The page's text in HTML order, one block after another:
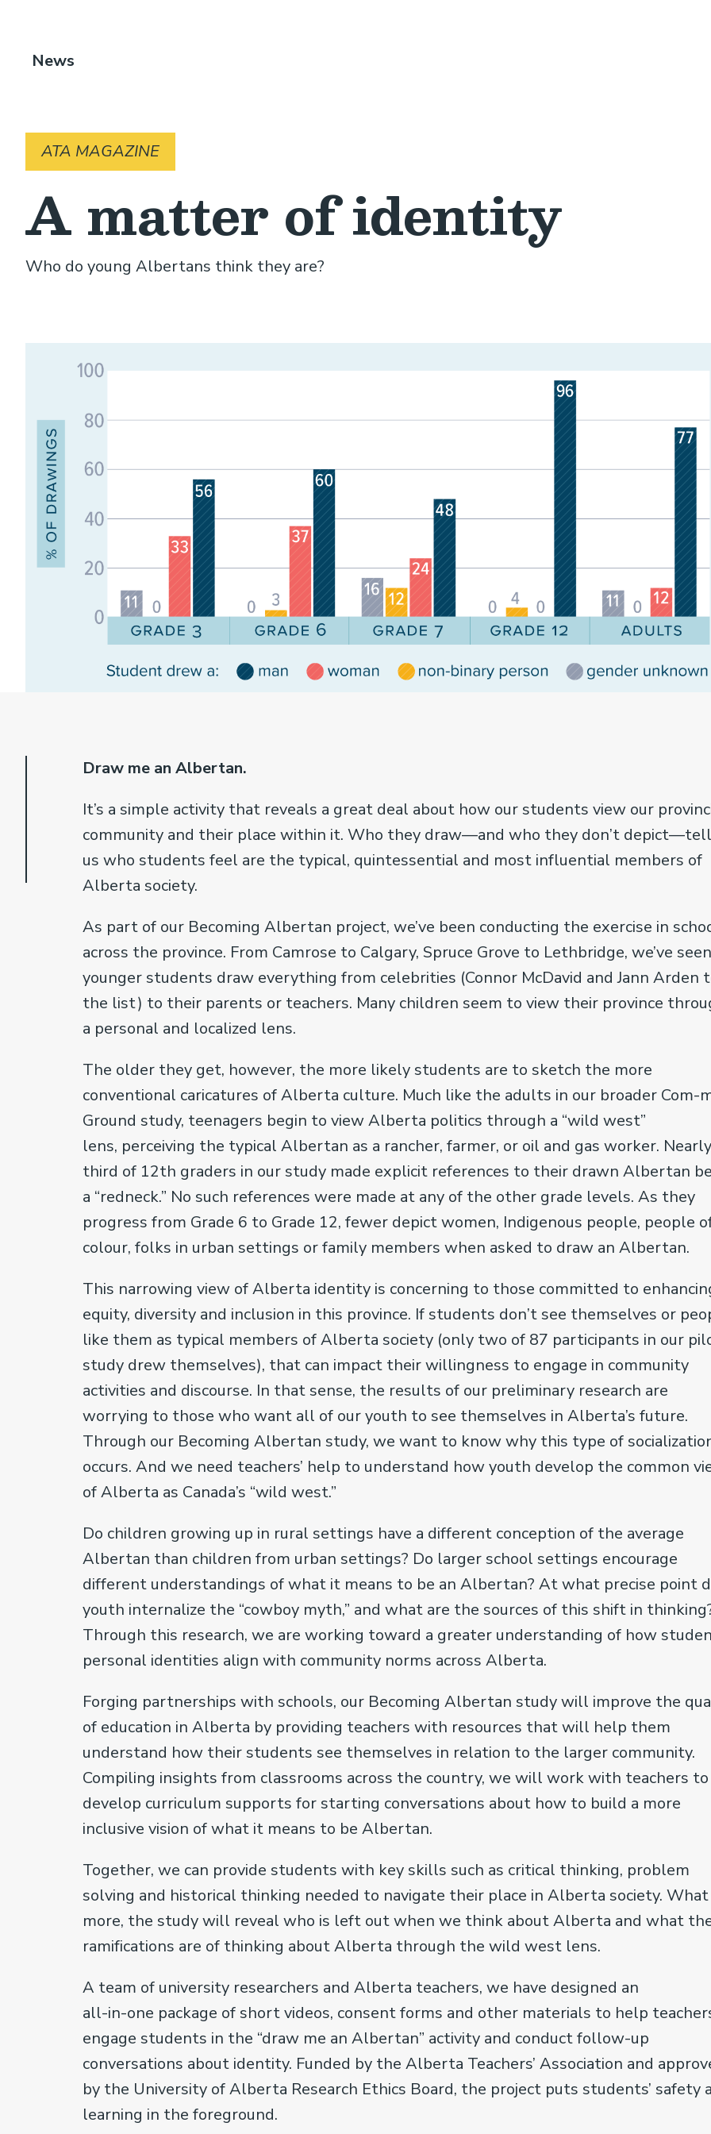
Breadcrumb
News
ATA MAGAZINE
A matter of identity
Who do young Albertans think they are?
Draw me an Albertan.
It’s a simple activity that reveals a great deal about how our students view our
community and their place within it. Who they draw—and who they don’t
us who students feel are the typical, quintessential and most influential members of
Alberta society.
As part of our Becoming Albertan project, we’ve been conducting the exercise in
across the province. From Camrose to Calgary, Spruce Grove to Lethbridge, we’ve seen
younger students draw everything from celebrities (Connor McDavid and Jann Arden
the list) to their parents or teachers. Many children seem to view their province
a personal and localized lens.
The older they get, however, the more likely students are to sketch the more
conventional caricatures of Alberta culture. Much like the adults in our broader Com-
Ground study, teenagers begin to view Alberta politics through a “wild west”
lens, perceiving the typical Albertan as a rancher, farmer, or oil and gas worker.
third of 12th graders in our study made explicit references to their drawn Albertan
a “redneck.” No such references were made at any of the other grade levels. As they
progress from Grade 6 to Grade 12, fewer depict women, Indigenous people, people
colour, folks in urban settings or family members when asked to draw an Albertan.
This narrowing view of Alberta identity is concerning to those committed to
equity, diversity and inclusion in this province. If students don’t see themselves or
like them as typical members of Alberta society (only two of 87 participants in our
study drew themselves), that can impact their willingness to engage in community
activities and discourse. In that sense, the results of our preliminary research are
worrying to those who want all of our youth to see themselves in Alberta’s future.
Through our Becoming Albertan study, we want to know why this type of
occurs. And we need teachers’ help to understand how youth develop the common
of Alberta as Canada’s “wild west.”
Do children growing up in rural settings have a different conception of the average
Albertan than children from urban settings? Do larger school settings encourage
different understandings of what it means to be an Albertan? At what precise point
youth internalize the “cowboy myth,” and what are the sources of this shift in
Through this research, we are working toward a greater understanding of how
personal identities align with community norms across Alberta.
Forging partnerships with schools, our Becoming Albertan study will improve the
of education in Alberta by providing teachers with resources that will help them
understand how their students see themselves in relation to the larger community.
Compiling insights from classrooms across the country, we will work with teachers to
develop curriculum supports for starting conversations about how to build a more
inclusive vision of what it means to be Albertan.
Together, we can provide students with key skills such as critical thinking, problem
solving and historical thinking needed to navigate their place in Alberta society. What
more, the study will reveal who is left out when we think about Alberta and what
ramifications are of thinking about Alberta through the wild west lens.
A team of university researchers and Alberta teachers, we have designed an
all-in-one package of short videos, consent forms and other materials to help
engage students in the “draw me an Albertan” activity and conduct follow-up
conversations about identity. Funded by the Alberta Teachers’ Association and
by the University of Alberta Research Ethics Board, the project puts students’ safety
learning in the foreground.